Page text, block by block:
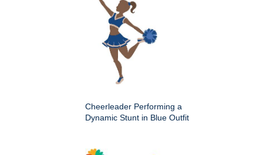
Cheerleader Performing a
Dynamic Stunt in Blue Outfit